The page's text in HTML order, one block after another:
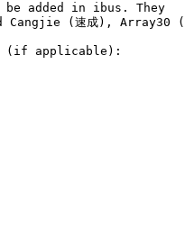
be added in ibus. They
(速成), Array30
(if applicable):